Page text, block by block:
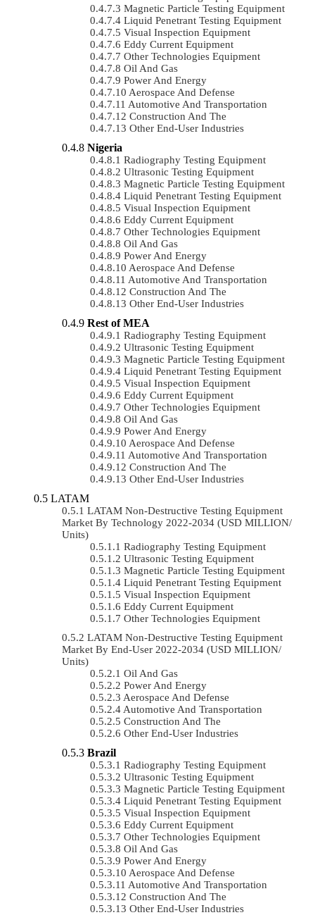
Magnetic Particle Testing Equipment
Liquid Penetrant Testing Equipment
Visual Inspection Equipment
Eddy Current Equipment
Other Technologies Equipment
Oil And Gas
Power And Energy
Aerospace And Defense
Automotive And Transportation
Construction And The
Other End-User Industries
Nigeria
Radiography Testing Equipment
Ultrasonic Testing Equipment
Magnetic Particle Testing Equipment
Liquid Penetrant Testing Equipment
Visual Inspection Equipment
Eddy Current Equipment
Other Technologies Equipment
Oil And Gas
Power And Energy
Aerospace And Defense
Automotive And Transportation
Construction And The
Other End-User Industries
Rest of MEA
Radiography Testing Equipment
Ultrasonic Testing Equipment
Magnetic Particle Testing Equipment
Liquid Penetrant Testing Equipment
Visual Inspection Equipment
Eddy Current Equipment
Other Technologies Equipment
Oil And Gas
Power And Energy
Aerospace And Defense
Automotive And Transportation
Construction And The
Other End-User Industries
LATAM
LATAM Non-Destructive Testing Equipment
Market By Technology 2022-2034 (USD MILLION/
Units)
Radiography Testing Equipment
Ultrasonic Testing Equipment
Magnetic Particle Testing Equipment
Liquid Penetrant Testing Equipment
Visual Inspection Equipment
Eddy Current Equipment
Other Technologies Equipment
LATAM Non-Destructive Testing Equipment
Market By End-User 2022-2034 (USD MILLION/
Units)
Oil And Gas
Power And Energy
Aerospace And Defense
Automotive And Transportation
Construction And The
Other End-User Industries
Brazil
Radiography Testing Equipment
Ultrasonic Testing Equipment
Magnetic Particle Testing Equipment
Liquid Penetrant Testing Equipment
Visual Inspection Equipment
Eddy Current Equipment
Other Technologies Equipment
Oil And Gas
Power And Energy
Aerospace And Defense
Automotive And Transportation
Construction And The
Other End-User Industries